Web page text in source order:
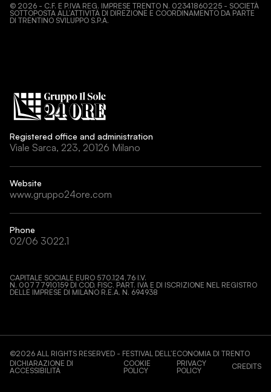
© 2026 - C.F. E P.IVA REG. IMPRESE TRENTO N. 02341860225 - SOCIETÀ
SOTTOPOSTA ALL’ATTIVITÀ DI DIREZIONE E COORDINAMENTO DA PARTE
DI TRENTINO SVILUPPO S.P.A.
Registered office and administration
Viale Sarca, 223, 20126 Milano
Website
www.gruppo24ore.com
Phone
02/06 3022.1
CAPITALE SOCIALE EURO 570.124,76 I.V.
N. 00777910159 DI COD. FISC, PART. IVA E DI ISCRIZIONE NEL REGISTRO
DELLE IMPRESE DI MILANO R.E.A. N. 694938
©2026 ALL RIGHTS RESERVED - FESTIVAL DELL’ECONOMIA DI TRENTO
DICHIARAZIONE DI
ACCESSIBILITÀ
COOKIE
POLICY
PRIVACY
POLICY
CREDITS